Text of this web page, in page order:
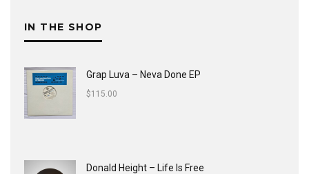
IN THE SHOP
Grap Luva ‎– Neva Done EP
$115.00
Donald Height – Life Is Free